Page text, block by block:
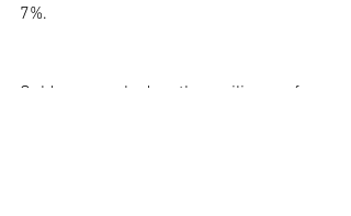
7%.
Gulden remarked on the resilience of